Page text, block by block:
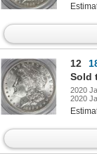
12
Sold
2020
2020